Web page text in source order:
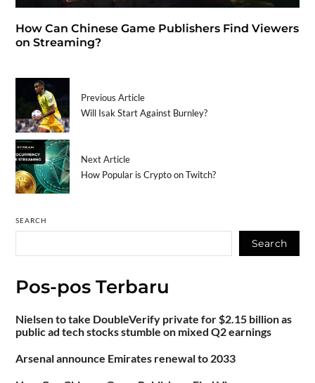
How Can Chinese Game Publishers Find Viewers
on Streaming?
Previous Article
Will Isak Start Against Burnley?
Next Article
How Popular is Crypto on Twitch?
SEARCH
Search
Pos-pos Terbaru
Nielsen to take DoubleVerify private for $2.15 billion as
public ad tech stocks stumble on mixed Q2 earnings
Arsenal announce Emirates renewal to 2033